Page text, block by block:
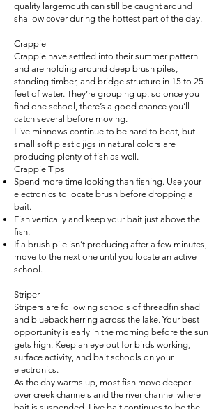
quality largemouth can still be caught around
shallow cover during the hottest part of the day.
Crappie
Crappie have settled into their summer pattern
and are holding around deep brush piles,
standing timber, and bridge structure in 15 to 25
feet of water. They’re grouping up, so once you
find one school, there’s a good chance you’ll
catch several before moving.
Live minnows continue to be hard to beat, but
small soft plastic jigs in natural colors are
producing plenty of fish as well.
Crappie Tips
Spend more time looking than fishing. Use your
electronics to locate brush before dropping a
bait.
Fish vertically and keep your bait just above the
fish.
If a brush pile isn’t producing after a few minutes,
move to the next one until you locate an active
school.
Striper
Stripers are following schools of threadfin shad
and blueback herring across the lake. Your best
opportunity is early in the morning before the sun
gets high. Keep an eye out for birds working,
surface activity, and bait schools on your
electronics.
As the day warms up, most fish move deeper
over creek channels and the river channel where